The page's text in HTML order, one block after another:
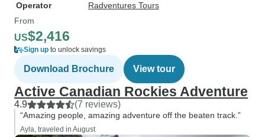
Operator
Radventures Tours
From
US$2,416
Sign up to unlock savings
Download Brochure View tour
Active Canadian Rockies Adventure
4.9 (7 reviews)
“Amazing people, amazing adventure off the beaten track.”
Ayla, traveled in August